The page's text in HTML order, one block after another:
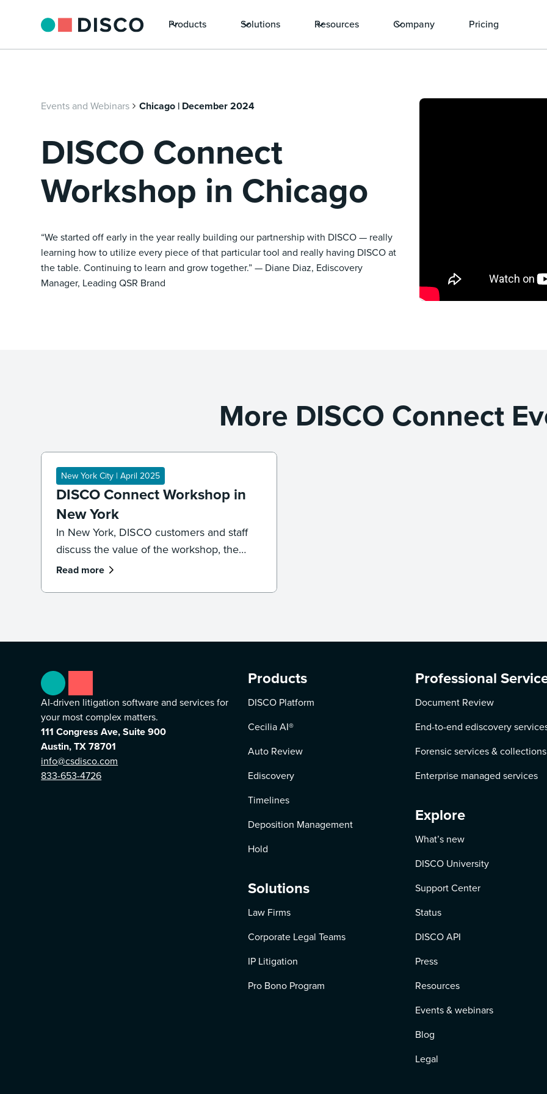
Products Solutions Resources Company Pricing
Events and Webinars Chicago | December 2024
DISCO Connect
Workshop in Chicago
“We started off early in the year really building our partnership with DISCO — really
learning how to utilize every piece of that particular tool and really having DISCO at
the table. Continuing to learn and grow together.” — Diane Diaz, Ediscovery
Manager, Leading QSR Brand
More DISCO Connect
New York City | April 2025
DISCO Connect Workshop in
New York
In New York, DISCO customers and staff
discuss the value of the workshop, the
importance of staying on top of new
Read more
AI-driven litigation software and services for
your most complex matters.
111 Congress Ave, Suite 900
Austin, TX 78701
info@csdisco.com
833-653-4726
Products
DISCO Platform
Cecilia AI®
Auto Review
Ediscovery
Timelines
Deposition Management
Hold
Solutions
Law Firms
Corporate Legal Teams
IP Litigation
Pro Bono Program
Professional
Document Review
End-to-end ediscovery
Forensic services & collections
Enterprise managed services
Explore
What’s new
DISCO University
Support Center
Status
DISCO API
Press
Resources
Events & webinars
Blog
Legal